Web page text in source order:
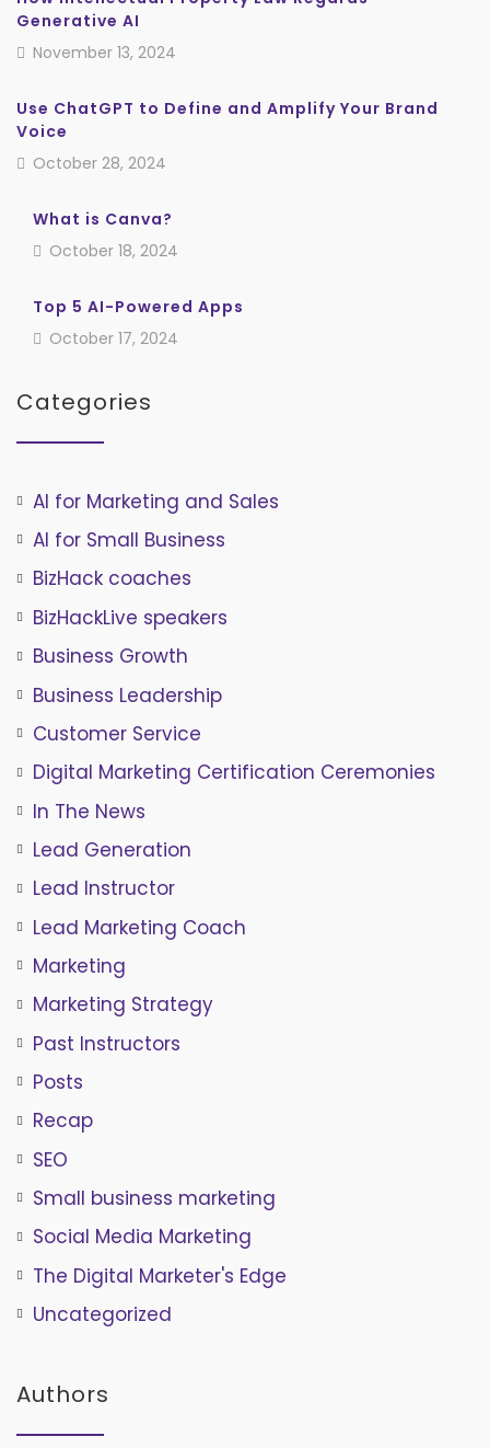
Generative AI
November 13, 2024
Use ChatGPT to Define and Amplify Your Brand
Voice
October 28, 2024
What is Canva?
October 18, 2024
Top 5 AI-Powered Apps
October 17, 2024
Categories
AI for Marketing and Sales
AI for Small Business
BizHack coaches
BizHackLive speakers
Business Growth
Business Leadership
Customer Service
Digital Marketing Certification Ceremonies
In The News
Lead Generation
Lead Instructor
Lead Marketing Coach
Marketing
Marketing Strategy
Past Instructors
Posts
Recap
SEO
Small business marketing
Social Media Marketing
The Digital Marketer's Edge
Uncategorized
Authors